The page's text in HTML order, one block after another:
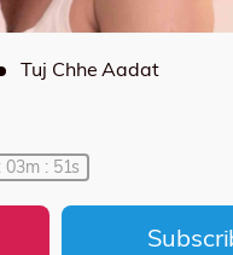
Tuj Chhe Aadat
03m : 51s